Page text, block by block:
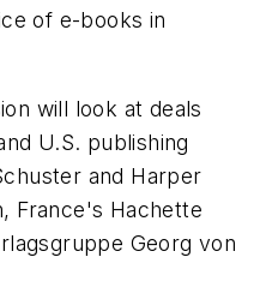
of e-books in
will look at deals
U.S. publishing
and Harper
France's Hachette
Georg von